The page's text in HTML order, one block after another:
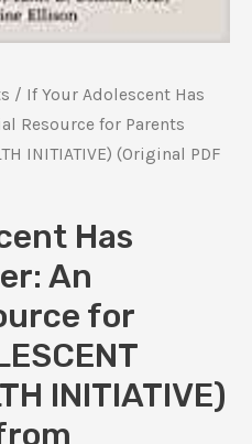
/ If Your Adolescent Has
Resource for Parents
INITIATIVE) (Original PDF
Has
An
for
INITIATIVE)